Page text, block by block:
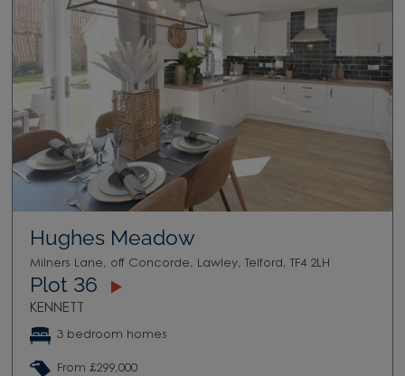
Hughes Meadow
Milners Lane, off Concorde, Lawley, Telford, TF4 2LH
Plot 36
KENNETT
3 bedroom homes
From £299,000